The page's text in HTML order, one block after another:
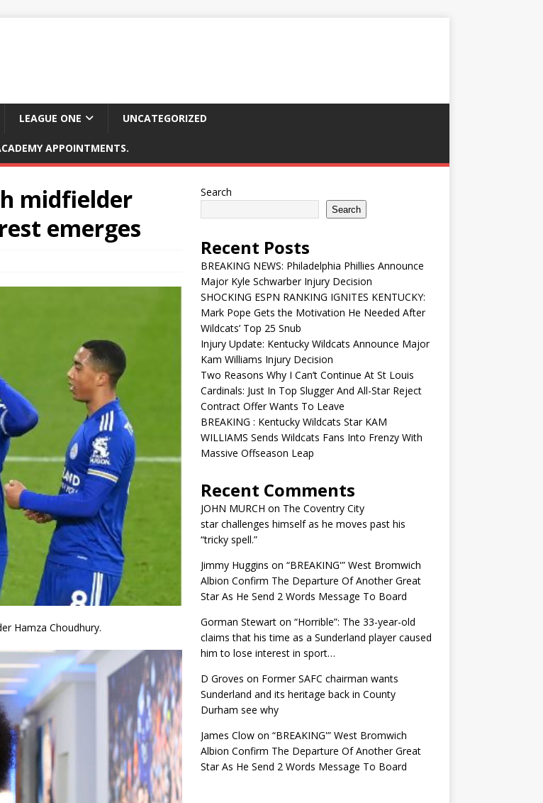
LEAGUE ONE UNCATEGORIZED
APPOINTMENTS.
midfielder
emerges
Hamza Choudhury.
Search
Search
Recent Posts
BREAKING NEWS: Philadelphia Phillies Announce
Major Kyle Schwarber Injury Decision
SHOCKING ESPN RANKING IGNITES KENTUCKY:
Mark Pope Gets the Motivation He Needed After
Wildcats’ Top 25 Snub
Injury Update: Kentucky Wildcats Announce Major
Kam Williams Injury Decision
Two Reasons Why I Can’t Continue At St Louis
Cardinals: Just In Top Slugger And All-Star Reject
Contract Offer Wants To Leave
BREAKING : Kentucky Wildcats Star KAM
WILLIAMS Sends Wildcats Fans Into Frenzy With
Massive Offseason Leap
Recent Comments
JOHN MURCH on The Coventry City
star challenges himself as he moves past his
“tricky spell.”
Jimmy Huggins on “BREAKING'” West Bromwich
Albion Confirm The Departure Of Another Great
Star As He Send 2 Words Message To Board
Gorman Stewarton “Horrible”: The 33-year-old
claims that his time as a Sunderland player caused
him to lose interest in sport…
D Groves on Former SAFC chairman wants
Sunderland and its heritage back in County
Durham see why
James Clowon “BREAKING'” West Bromwich
Albion Confirm The Departure Of Another Great
Star As He Send 2 Words Message To Board